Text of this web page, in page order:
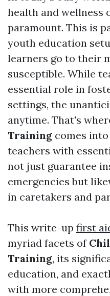
health and wellness
paramount. This is
youth education
learners go to their
susceptible. While
essential role in
settings, the
anytime. That's
Training comes
teachers with
not just guarantee
emergencies but
in caretakers and
This write-up first
myriad facets of
Training, its
education, and
with more